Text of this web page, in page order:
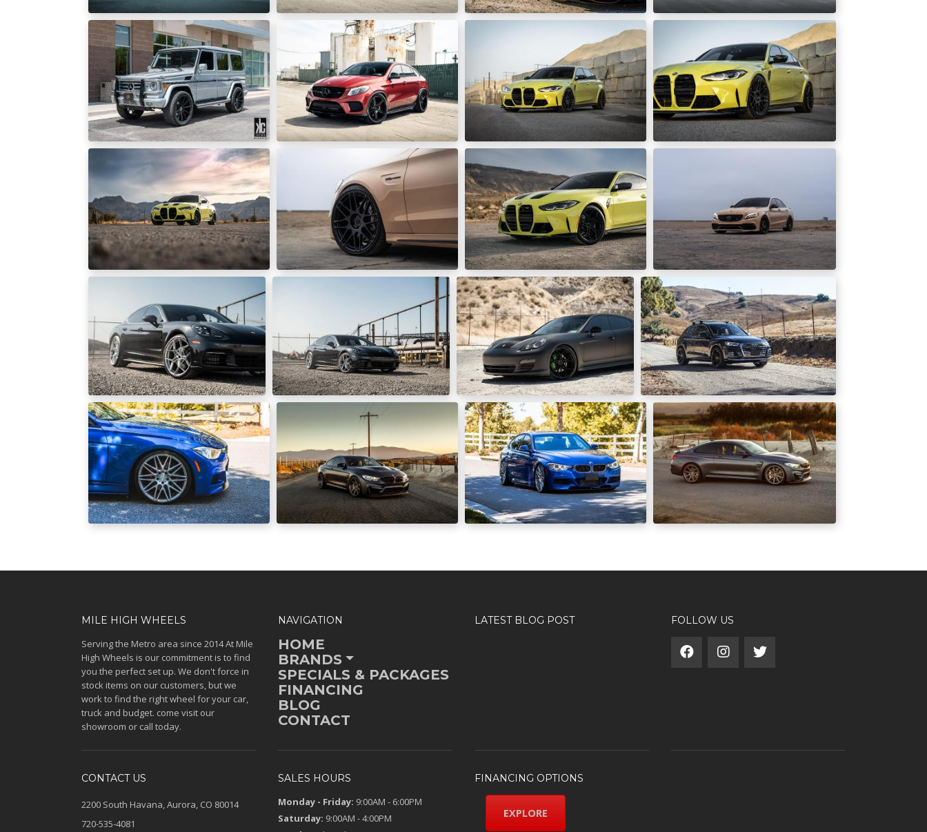
MILE HIGH WHEELS
Serving the Metro area since 2014 At Mile
High Wheels is our commitment is to find
you the perfect set up. We don't force in
stock items on our customers, but we
work to find the right wheel for your car,
truck and budget. come visit our
showroom or call today.
NAVIGATION
HOME
BRANDS
SPECIALS & PACKAGES
FINANCING
BLOG
CONTACT
LATEST BLOG POST FOLLOW US
CONTACT US
2200 South Havana, Aurora, CO 80014
720-535-4081
SALES HOURS
Monday - Friday: 9:00AM - 6:00PM
Saturday: 9:00AM - 4:00PM
FINANCING OPTIONS
EXPLORE